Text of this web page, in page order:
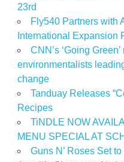
23rd
Fly540 Partners with
International Expansion
CNN’s ‘Going
environmentalists
change
Tanduay Releases
Recipes
TiNDLE NOW
MENU SPECIAL AT
Guns N’ Roses Set